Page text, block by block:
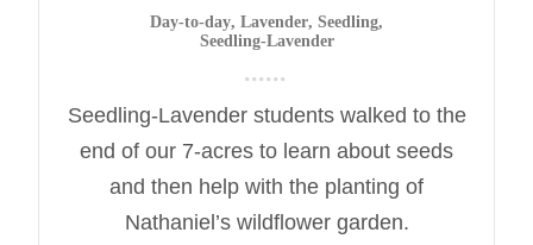
Day-to-day, Lavender, Seedling,
Seedling-Lavender
Seedling-Lavender students walked to the
end of our 7-acres to learn about seeds
and then help with the planting of
Nathaniel’s wildflower garden.